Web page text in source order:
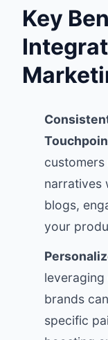
Key
narratives
blogs,
your
brands
specific